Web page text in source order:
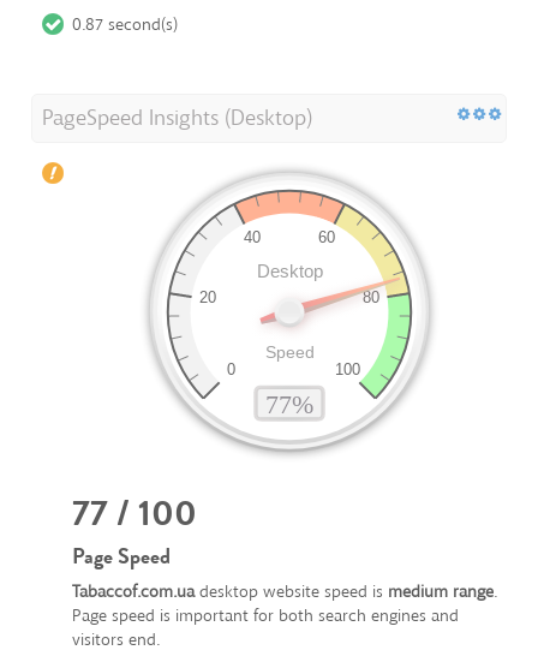
0.87 second(s)
PageSpeed Insights (Desktop)
77 / 100
Page Speed
Tabaccof.com.uadesktop website speed is medium range.
Page speed is important for both search engines and
visitors end.